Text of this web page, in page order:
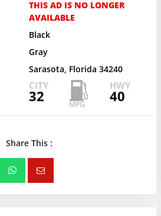
THIS AD IS NO LONGER
AVAILABLE
Black
Gray
Sarasota, Florida 34240
CITY
32
HWY
40
Share This :